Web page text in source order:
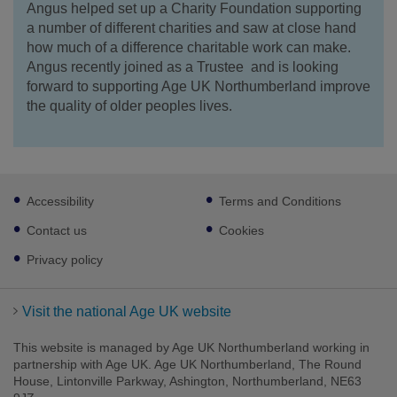
Angus helped set up a Charity Foundation supporting
a number of different charities and saw at close hand
how much of a difference charitable work can make.
Angus recently joined as a Trustee and is looking
forward to supporting Age UK Northumberland improve
the quality of older peoples lives.
Footer
sub
links
Accessibility
Contact us
Privacy policy
Terms and Conditions
Cookies
Visit the national Age UK website
This website is managed by Age UK Northumberland working in
partnership with Age UK. Age UK Northumberland, The Round
House, Lintonville Parkway, Ashington, Northumberland, NE63